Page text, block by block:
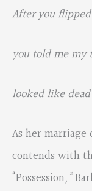
After you
you told me my
looked like
As her marriage
contends with
“Possession,”